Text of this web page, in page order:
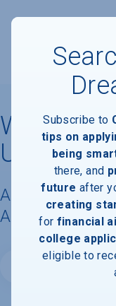
Western
University
Acceptance
Admissions
Subscribe to
tips on
being
there, and
future after
creating
for financial
college
eligible to